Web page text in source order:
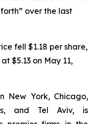
over the last
fell $1.18 per share,
$5.13 on May 11,
New York, Chicago,
and Tel Aviv, is